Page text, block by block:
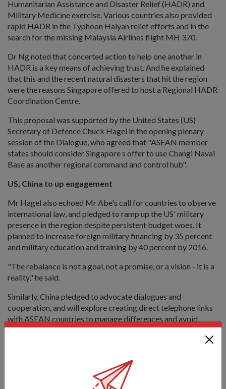
Humanitarian Assistance and Disaster Relief (HADR) and
Military Medicine exercise. Various countries also provided
rapid HADR in the Typhoon Haiyan relief efforts and in the
search for the missing Malaysia Airlines flight MH 370.
Dr Ng noted that concerted action to help one another in
HADR is a key means of achieving trust. And he explained
that this and the recent natural disasters that hit the region
were the reasons Singapore offered to host a Regional HADR
Coordination Centre.
This proposal was supported by the United States (US)
Secretary of Defence Chuck Hagel in the opening plenary
session of the Dialogue, who agreed that "ASEAN member
states should consider Singapore s offer to use Changi Naval
Base as another regional command and control hub".
US, China to up engagement
Mr Hagel also echoed Mr Abe's call for countries to observe
international law, and pledged to ramp up the US' military
presence in the region despite persistent budget woes. It
planned to increase foreign military financing by 35 percent
and military education and training by 40 percent by 2016.
"The rebalance is not a goal, not a promise, or a vision - it is a
reality," he said.
Similarly, China pledged to advocate dialogues and
cooperation, and will explore creating direct telephone links
with ASEAN countries to manage differences and avoid
miscalculations, said Lieutenant-General (LG) Wang
Guanzhong, Deputy Chief of the General Staff of the People s
"The security of China is closely linked to that of Asia... China
is a constructive, proactive and positive force for Asia's